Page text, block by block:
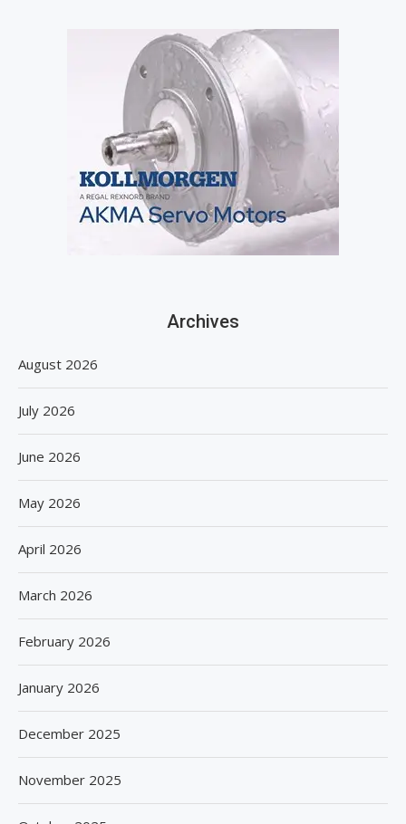
Archives
August 2026
July 2026
June 2026
May 2026
April 2026
March 2026
February 2026
January 2026
December 2025
November 2025